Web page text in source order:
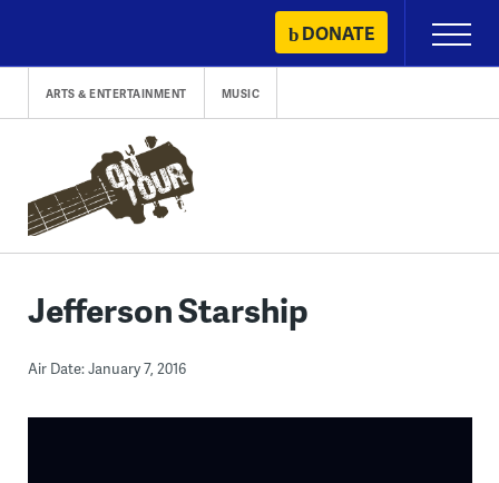
content
DONATE
Primary
Menu
ARTS & ENTERTAINMENT MUSIC
Jefferson Starship
Air Date: January 7, 2016